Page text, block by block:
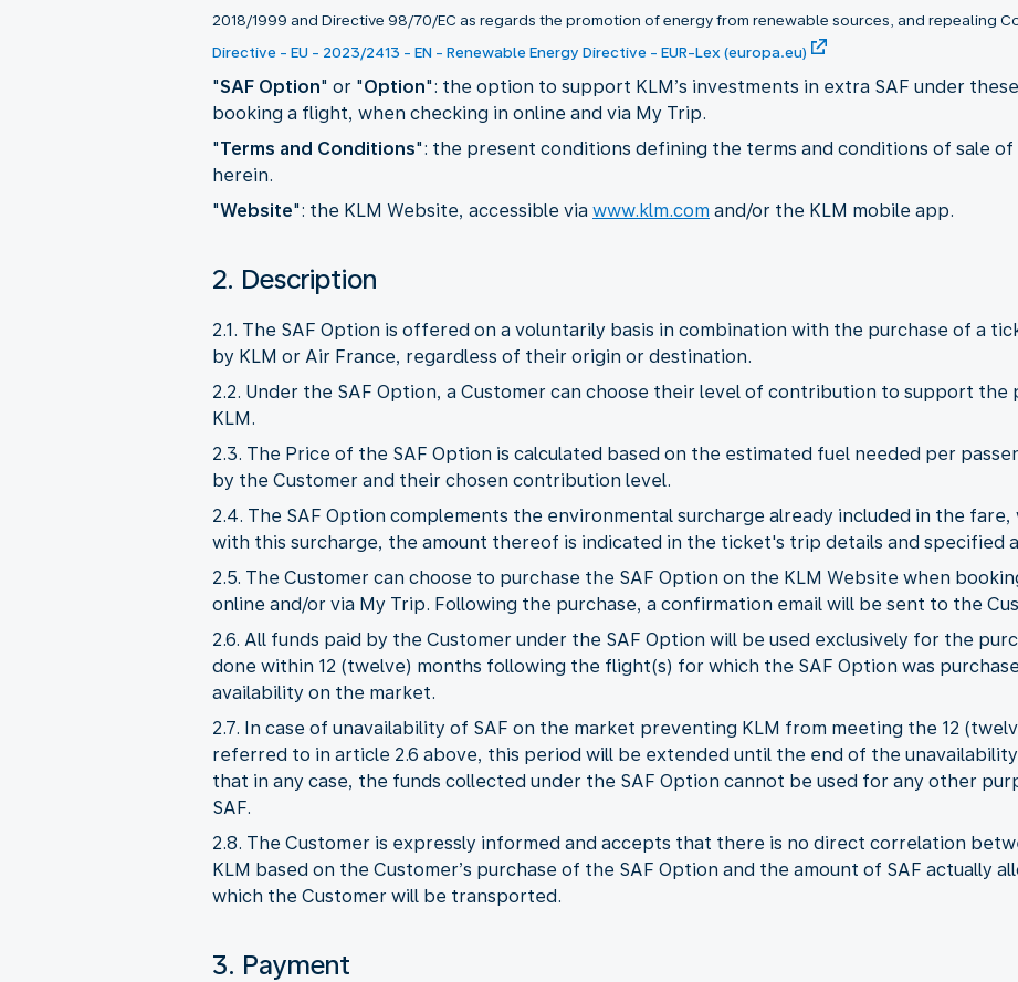
2018/1999 and Directive 98/70/EC as regards the promotion of energy from renewable sources, and repealing
Directive - EU - 2023/2413 - EN - Renewable Energy Directive - EUR-Lex (europa.eu)
"SAF Option" or "Option": the option to support KLM’s investments in extra SAF under
booking a flight, when checking in online and via My Trip.
"Terms and Conditions": the present conditions defining the terms and conditions of sale of
herein.
"Website": the KLM Website, accessible via www.klm.com and/or the KLM mobile app.
2. Description
2.1. The SAF Option is offered on a voluntarily basis in combination with the purchase of a
by KLM or Air France, regardless of their origin or destination.
2.2. Under the SAF Option, a Customer can choose their level of contribution to support the
KLM.
2.3. The Price of the SAF Option is calculated based on the estimated fuel needed per
by the Customer and their chosen contribution level.
2.4. The SAF Option complements the environmental surcharge already included in the
with this surcharge, the amount thereof is indicated in the ticket's trip details and specified
2.5. The Customer can choose to purchase the SAF Option on the KLM Website when
online and/or via My Trip. Following the purchase, a confirmation email will be sent to the
2.6. All funds paid by the Customer under the SAF Option will be used exclusively for the
done within 12 (twelve) months following the flight(s) for which the SAF Option was
availability on the market.
2.7. In case of unavailability of SAF on the market preventing KLM from meeting the 12
referred to in article 2.6 above, this period will be extended until the end of the
that in any case, the funds collected under the SAF Option cannot be used for any other
SAF.
2.8. The Customer is expressly informed and accepts that there is no direct correlation
KLM based on the Customer’s purchase of the SAF Option and the amount of SAF actually
which the Customer will be transported.
3. Payment